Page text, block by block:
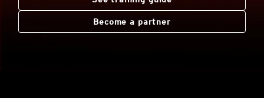
Become a partner